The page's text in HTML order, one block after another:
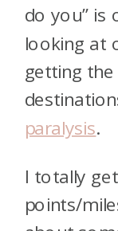
do you” is
looking at
getting
paralysis.
I totally
points/